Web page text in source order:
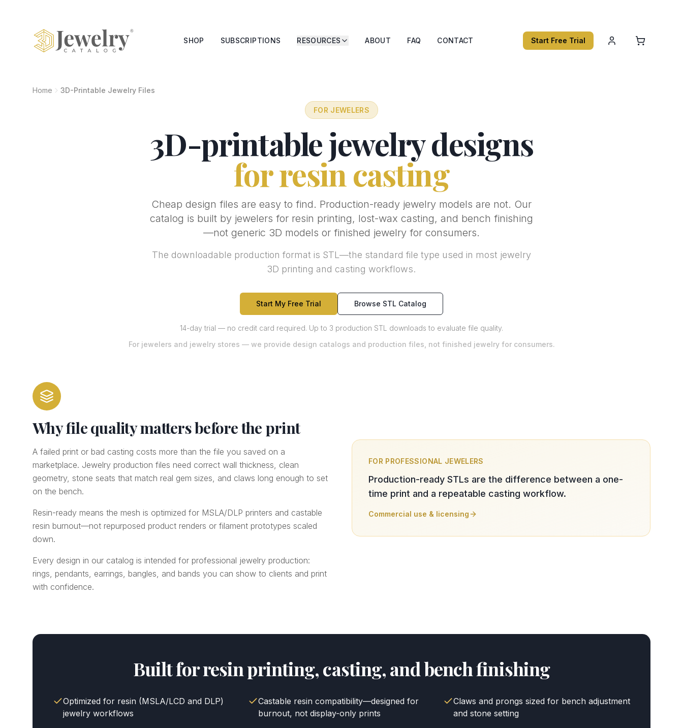
SHOP SUBSCRIPTIONS RESOURCES ABOUT FAQ CONTACT Start Free Trial
Home 3D-Printable Jewelry Files
FOR JEWELERS
3D-printable jewelry designs
for resin casting
Cheap design files are easy to find. Production-ready jewelry models are not. Our
catalog is built by jewelers for resin printing, lost-wax casting, and bench finishing
—not generic 3D models or finished jewelry for consumers.
The downloadable production format is STL—the standard file type used in most jewelry
3D printing and casting workflows.
Start My Free Trial Browse STL Catalog
14-day trial — no credit card required. Up to 3 production STL downloads to evaluate file quality.
For jewelers and jewelry stores — we provide design catalogs and production files, not finished jewelry for consumers.
Why file quality matters before the print
A failed print or bad casting costs more than the file you saved on a
marketplace. Jewelry production files need correct wall thickness, clean
geometry, stone seats that match real gem sizes, and claws long enough to set
on the bench.
Resin-ready means the mesh is optimized for MSLA/DLP printers and castable
resin burnout—not repurposed product renders or filament prototypes scaled
down.
Every design in our catalog is intended for professional jewelry production:
rings, pendants, earrings, bangles, and bands you can show to clients and print
with confidence.
FOR PROFESSIONAL JEWELERS
Production-ready STLs are the difference between a one-
time print and a repeatable casting workflow.
Commercial use & licensing
Built for resin printing, casting, and bench finishing
Optimized for resin (MSLA/LCD and DLP)
jewelry workflows
Castable resin compatibility—designed for
burnout, not display-only prints
Claws and prongs sized for bench adjustment
and stone setting